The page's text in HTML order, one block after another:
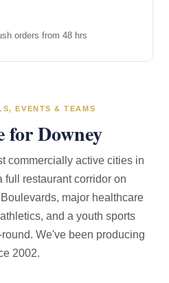
orders from 48 hrs
EVENTS & TEAMS
for Downey
commercially active cities in
restaurant corridor on
major healthcare
and a youth sports
We've been producing
2002.